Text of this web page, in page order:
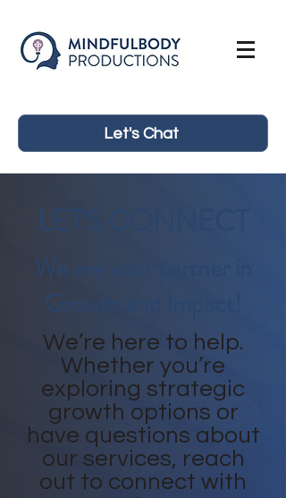
Let's Chat
LET'S CONNECT
We are your partner in
Growth and Impact!
We’re here to help.
Whether you’re
exploring strategic
growth options or
have questions about
our services, reach
out to connect with